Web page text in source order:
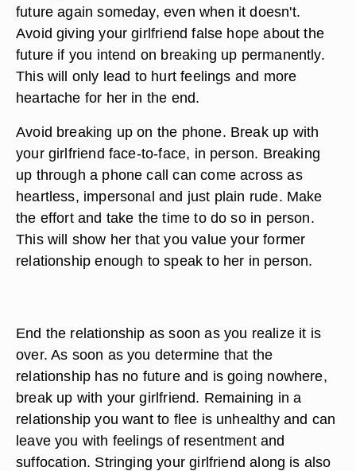
future again someday, even when it doesn't.
Avoid giving your girlfriend false hope about the
future if you intend on breaking up permanently.
This will only lead to hurt feelings and more
heartache for her in the end.
Avoid breaking up on the phone. Break up with
your girlfriend face-to-face, in person. Breaking
up through a phone call can come across as
heartless, impersonal and just plain rude. Make
the effort and take the time to do so in person.
This will show her that you value your former
relationship enough to speak to her in person.
End the relationship as soon as you realize it is
over. As soon as you determine that the
relationship has no future and is going nowhere,
break up with your girlfriend. Remaining in a
relationship you want to flee is unhealthy and can
leave you with feelings of resentment and
suffocation. Stringing your girlfriend along is also